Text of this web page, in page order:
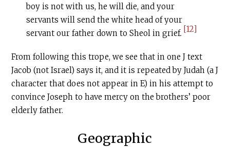
boy is not with us, he will die, and your
servants will send the white head of your
servant our father down to Sheol in grief. [12]
From following this trope, we see that in one J text
Jacob (not Israel) says it, and it is repeated by Judah (a J
character that does not appear in E) in his attempt to
convince Joseph to have mercy on the brothers’ poor
elderly father.
Geographic